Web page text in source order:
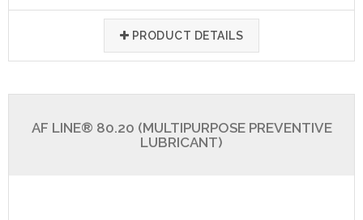
PRODUCT DETAILS
AF LINE® 80.20 (MULTIPURPOSE PREVENTIVE
LUBRICANT)